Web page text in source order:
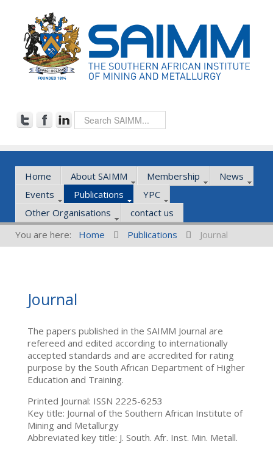
Home About SAIMM Membership
News
Events
Publications
YPC
Other Organisations
contact us
You are here:
Home Publications Journal
Journal
The papers published in the SAIMM Journal are
refereed and edited according to internationally
accepted standards and are accredited for rating
purpose by the South African Department of Higher
Education and Training.
Printed Journal: ISSN 2225-6253
Key title: Journal of the Southern African Institute of
Mining and Metallurgy
Abbreviated key title: J. South. Afr. Inst. Min. Metall.